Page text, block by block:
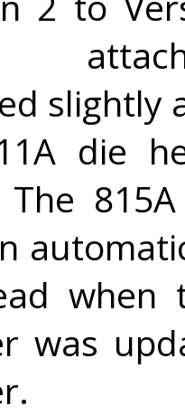
slightly
die
The
when
was